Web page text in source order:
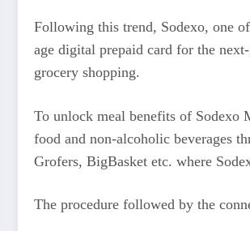
Following this trend, Sodexo, one
age digital prepaid card for the
grocery shopping.
To unlock meal benefits of Sodexo
food and non-alcoholic beverages
Grofers, BigBasket etc. where
The procedure followed by the